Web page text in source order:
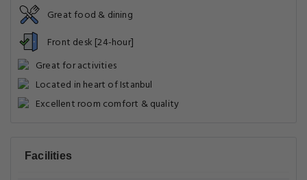
Great food & dining
Front desk [24-hour]
Great for activities
Located in heart of Istanbul
Excellent room comfort & quality
Facilities